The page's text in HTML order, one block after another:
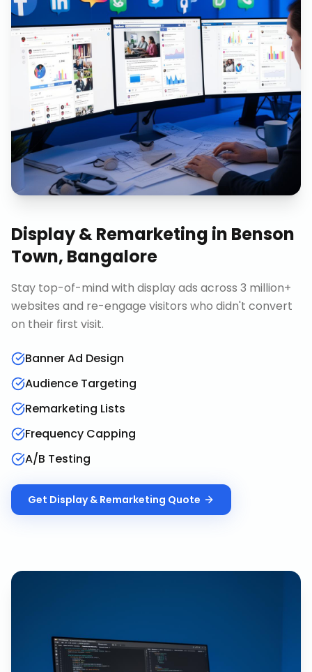
Display & Remarketing in Benson
Town, Bangalore
Stay top-of-mind with display ads across 3 million+
websites and re-engage visitors who didn't convert
on their first visit.
Banner Ad Design
Audience Targeting
Remarketing Lists
Frequency Capping
A/B Testing
Get Display & Remarketing Quote